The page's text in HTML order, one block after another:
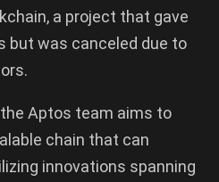
a project that gave
but was canceled due to
Aptos team aims to
chain that can
innovations spanning